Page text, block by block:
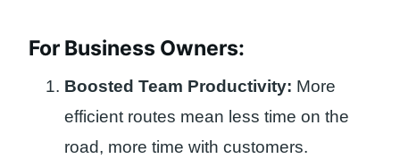
For Business Owners:
Boosted Team Productivity: More
efficient routes mean less time on the
road, more time with customers.